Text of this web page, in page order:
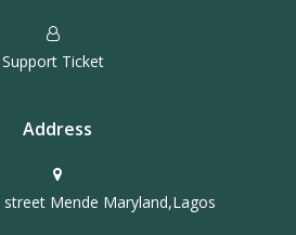
Support Ticket
Address
Mende Maryland,Lagos